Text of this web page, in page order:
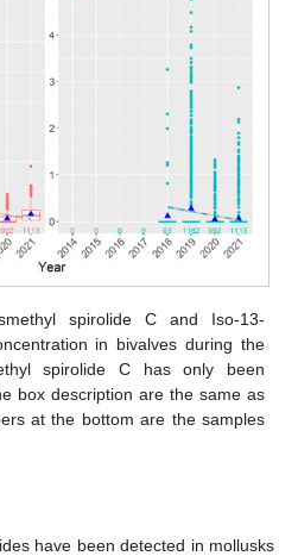
spirolide C and Iso-13-
in bivalves during the
spirolide C has only been
box description are the same as
at the bottom are the samples
have been detected in mollusks